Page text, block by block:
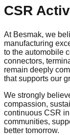
CSR
At Besmak, we
manufacturing
to the automobile
connectors,
remain deeply
that supports our
We strongly
compassion,
continuous CSR
communities,
better tomorrow.